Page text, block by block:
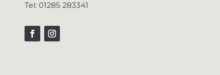
Tel: 01285 283341